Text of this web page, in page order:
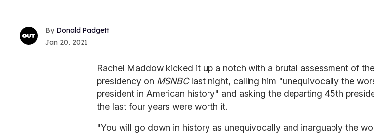
Donald Padgett
Jan 20, 2021
Rachel Maddow kicked it up a notch with a brutal assessment of
presidency on MSNBClast night, calling him "unequivocally the
president in American history" and asking the departing 45th
the last four years were worth it.
"You will go down in history as unequivocally and inarguably the